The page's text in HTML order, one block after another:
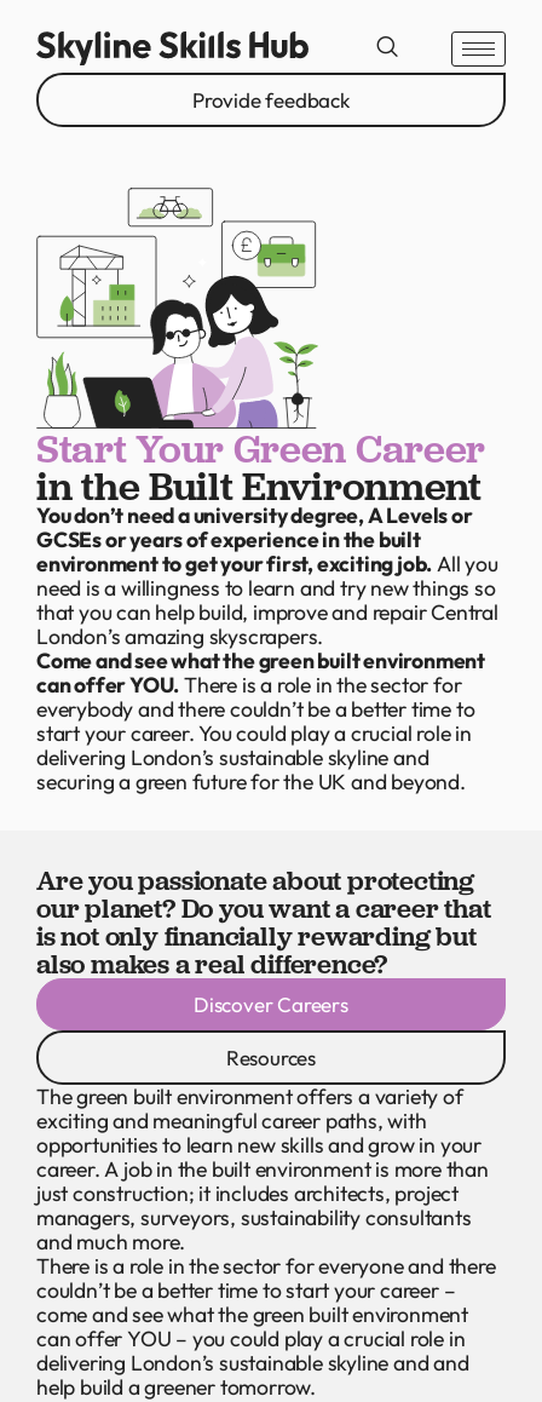
Provide feedback
Start Your Green Career
in the Built Environment
You don’t need a university degree, A Levels or
GCSEs or years of experience in the built
environment to get your first, exciting job.All you
need is a willingness to learn and try new things so
that you can help build, improve and repair Central
London’s amazing skyscrapers.
Come and see what the green built environment
can offer YOU.There is a role in the sector for
everybody and there couldn’t be a better time to
start your career. You could play a crucial role in
delivering London’s sustainable skyline and
securing a green future for the UK and beyond.
Are you passionate about protecting
our planet? Do you want a career that
is not only financially rewarding but
also makes a real difference?
Discover Careers
Resources
The green built environment offers a variety of
exciting and meaningful career paths, with
opportunities to learn new skills and grow in your
career. A job in the built environment is more than
just construction; it includes architects, project
managers, surveyors, sustainability consultants
and much more.
There is a role in the sector for everyone and there
couldn’t be a better time to start your career –
come and see what the green built environment
can offer YOU – you could play a crucial role in
delivering London’s sustainable skyline and and
help build a greener tomorrow.